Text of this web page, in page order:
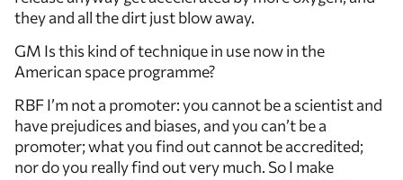
they and all the dirt just blow away.
GM Is this kind of technique in use now in the
American space programme?
RBF I’m not a promoter: you cannot be a scientist and
have prejudices and biases, and you can’t be a
promoter; what you find out cannot be accredited;
nor do you really find out very much. So I make